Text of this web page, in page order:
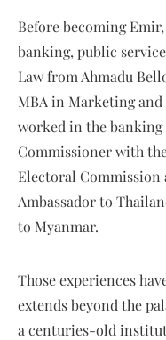
Before becoming
banking, public
Law from Ahmadu
MBA in Marketing
worked in the banking
Commissioner with
Electoral Commission
Ambassador to
to Myanmar.
Those experiences
extends beyond the
a centuries-old